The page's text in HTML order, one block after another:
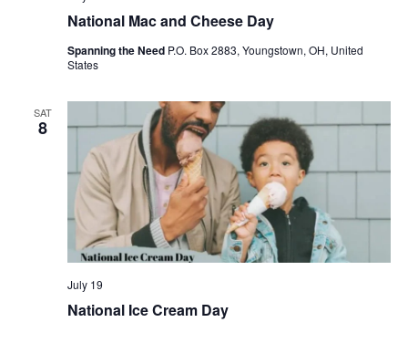
National Mac and Cheese Day
Spanning the Need P.O. Box 2883, Youngstown, OH, United
States
SAT
8
National Ice Cream Day
July 19